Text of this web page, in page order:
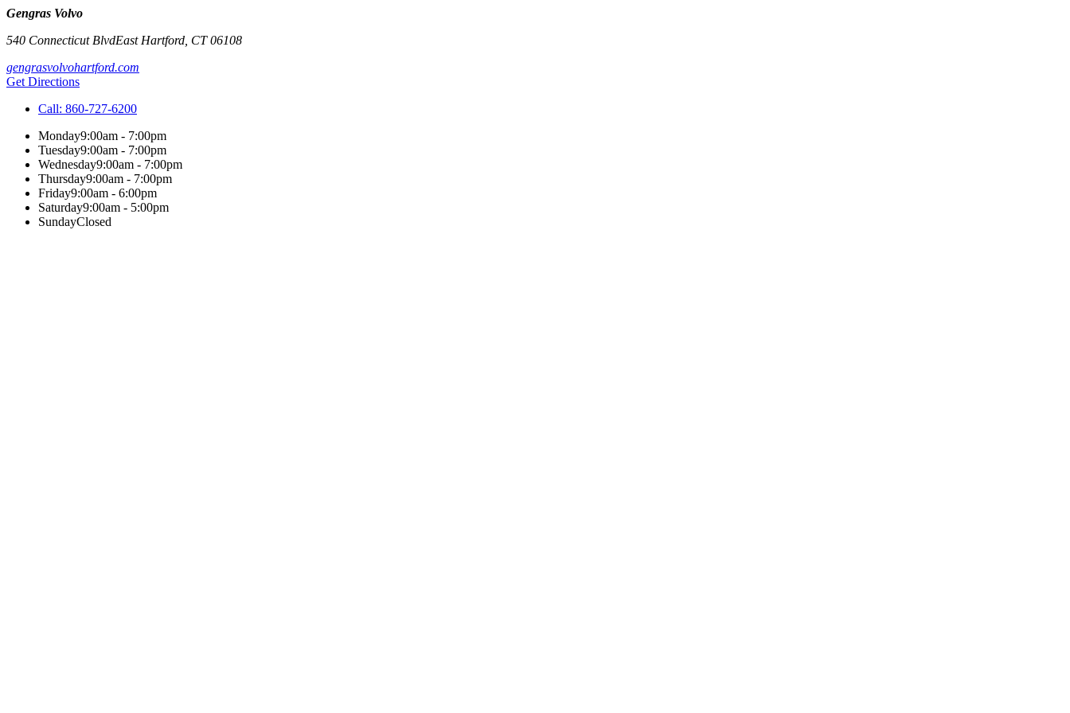
Gengras Volvo
540 Connecticut BlvdEast Hartford CT06108
gengrasvolvohartford.com
Get Directions
Call: 860-727-6200
Monday9:00am - 7:00pm
Tuesday9:00am - 7:00pm
Wednesday9:00am - 7:00pm
Thursday9:00am - 7:00pm
Friday9:00am - 6:00pm
Saturday9:00am - 5:00pm
SundayClosed